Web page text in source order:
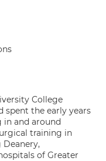
College
spent the early years
in and around
training in
of Greater